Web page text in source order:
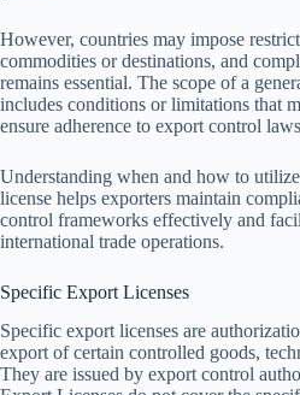
However, countries may impose
commodities or destinations, and
remains essential. The scope of a
includes conditions or limitations that
ensure adherence to export control
Understanding when and how to
license helps exporters maintain
control frameworks effectively and
international trade operations.
Specific Export Licenses
Specific export licenses are
export of certain controlled goods,
They are issued by export control